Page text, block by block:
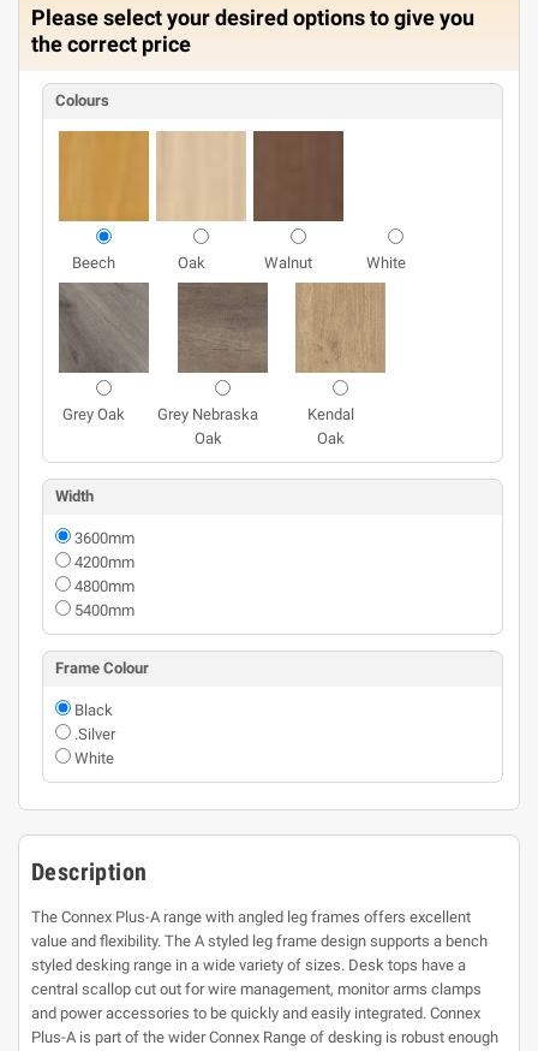
Please select your desired options to give you
the correct price
Colours
Beech Oak Walnut White
Grey Oak
Grey Nebraska
Oak
Kendal
Oak
Width
3600mm
4200mm
4800mm
5400mm
Frame Colour
Black
.Silver
White
Description
The Connex Plus-A range with angled leg frames offers excellent
value and flexibility. The A styled leg frame design supports a bench
styled desking range in a wide variety of sizes. Desk tops have a
central scallop cut out for wire management, monitor arms clamps
and power accessories to be quickly and easily integrated. Connex
Plus-A is part of the wider Connex Range of desking is robust enough